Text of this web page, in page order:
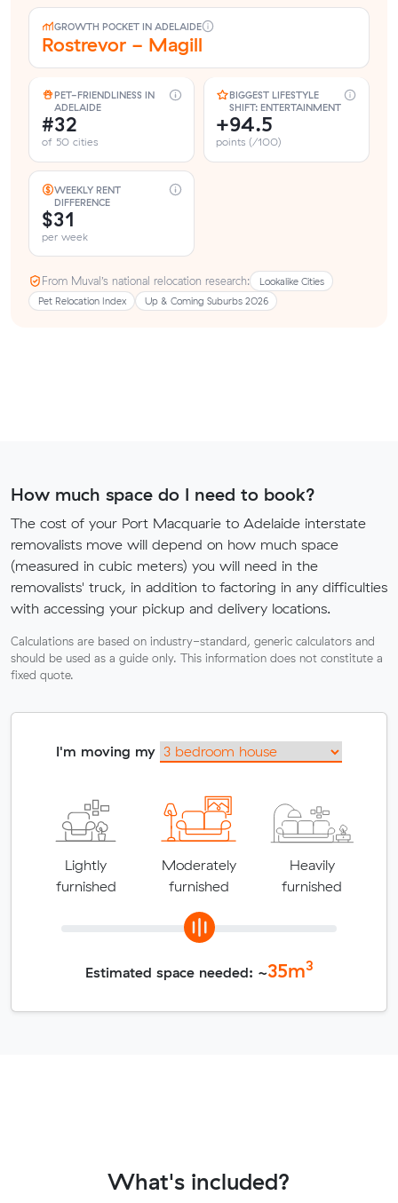
GROWTH POCKET IN ADELAIDE
Rostrevor - Magill
PET-FRIENDLINESS IN
ADELAIDE
#32
of 50 cities
BIGGEST LIFESTYLE
SHIFT: ENTERTAINMENT
+94.5
points (/100)
WEEKLY RENT
DIFFERENCE
$31
per week
From Muval’s national relocation research:
Lookalike Cities
Pet Relocation Index
Up & Coming Suburbs 2026
How much space do I need to book?
The cost of your Port Macquarie to Adelaide interstate
removalists move will depend on how much space
(measured in cubic meters) you will need in the
removalists' truck, in addition to factoring in any difficulties
with accessing your pickup and delivery locations.
Calculations are based on industry-standard, generic calculators and
should be used as a guide only. This information does not constitute a
fixed quote.
I'm moving my
Lightly
furnished
Moderately
furnished
Heavily
furnished
Estimated space needed: ~35m3
What's included?